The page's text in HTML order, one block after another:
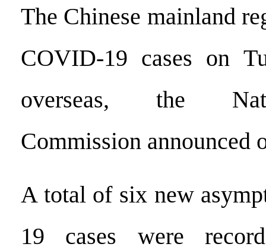
The Chinese mainland
COVID-19 cases on
overseas, the
Commission announced
A total of six new
19 cases were